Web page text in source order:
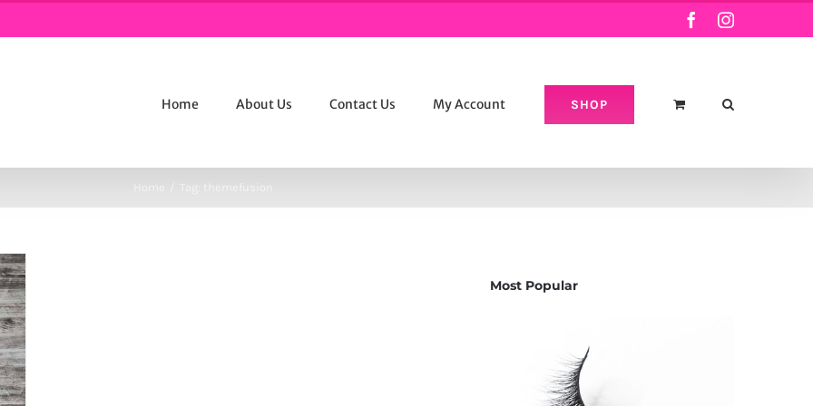
FacebookInstagram
Home About Us Contact Us My Account SHOP
Tag: themefusion
Most Popular